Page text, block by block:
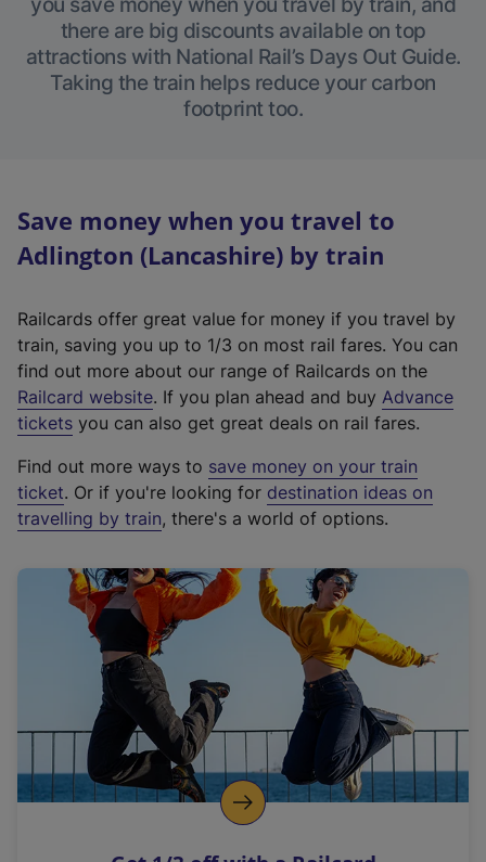
there are big discounts available on top
attractions with National Rail’s Days Out Guide.
Taking the train helps reduce your carbon
footprint too.
Save money when you travel to
Adlington (Lancashire) by train
Railcards offer great value for money if you travel by
train, saving you up to 1/3 on most rail fares. You can
find out more about our range of Railcards on the
Railcard website(
e
t
e
r
a
l
i
n
k
o
p
. If you plan ahead and buy Advance
tickets you can also get great deals on rail fares.
Find out more ways to save money on your train
ticket. Or if you're looking for destination ideas on
travelling by train, there's a world of options.